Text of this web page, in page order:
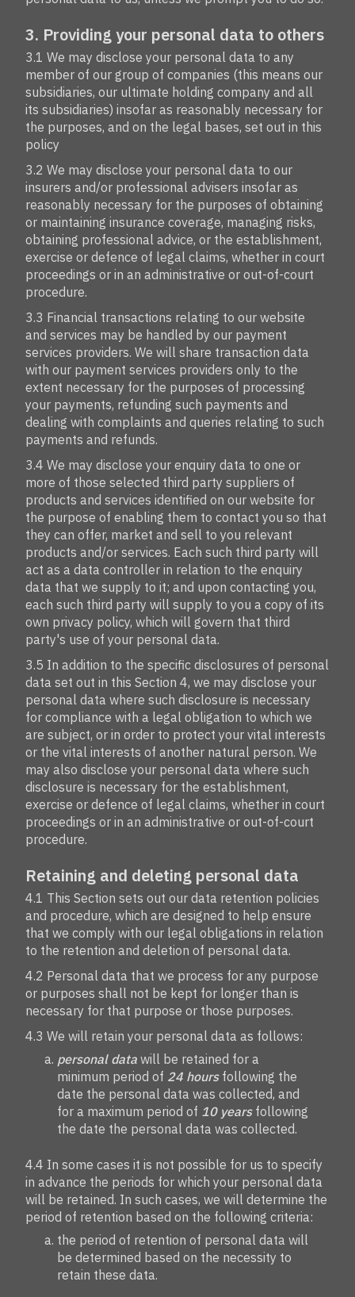
3. Providing your personal data to others
3.1 We may disclose your personal data to any
member of our group of companies (this means our
subsidiaries, our ultimate holding company and all
its subsidiaries) insofar as reasonably necessary for
the purposes, and on the legal bases, set out in this
policy
3.2 We may disclose your personal data to our
insurers and/or professional advisers insofar as
reasonably necessary for the purposes of obtaining
or maintaining insurance coverage, managing risks,
obtaining professional advice, or the establishment,
exercise or defence of legal claims, whether in court
proceedings or in an administrative or out-of-court
procedure.
3.3 Financial transactions relating to our website
and services may be handled by our payment
services providers. We will share transaction data
with our payment services providers only to the
extent necessary for the purposes of processing
your payments, refunding such payments and
dealing with complaints and queries relating to such
payments and refunds.
3.4 We may disclose your enquiry data to one or
more of those selected third party suppliers of
products and services identified on our website for
the purpose of enabling them to contact you so that
they can offer, market and sell to you relevant
products and/or services. Each such third party will
act as a data controller in relation to the enquiry
data that we supply to it; and upon contacting you,
each such third party will supply to you a copy of its
own privacy policy, which will govern that third
party's use of your personal data.
3.5 In addition to the specific disclosures of personal
data set out in this Section 4, we may disclose your
personal data where such disclosure is necessary
for compliance with a legal obligation to which we
are subject, or in order to protect your vital interests
or the vital interests of another natural person. We
may also disclose your personal data where such
disclosure is necessary for the establishment,
exercise or defence of legal claims, whether in court
proceedings or in an administrative or out-of-court
procedure.
Retaining and deleting personal data
4.1 This Section sets out our data retention policies
and procedure, which are designed to help ensure
that we comply with our legal obligations in relation
to the retention and deletion of personal data.
4.2 Personal data that we process for any purpose
or purposes shall not be kept for longer than is
necessary for that purpose or those purposes.
4.3 We will retain your personal data as follows:
personal datawill be retained for a
minimum period of 24 hoursfollowing the
date the personal data was collected, and
for a maximum period of 10 yearsfollowing
the date the personal data was collected.
4.4 In some cases it is not possible for us to specify
in advance the periods for which your personal data
will be retained. In such cases, we will determine the
period of retention based on the following criteria:
the period of retention of personal data will
be determined based on the necessity to
retain these data.